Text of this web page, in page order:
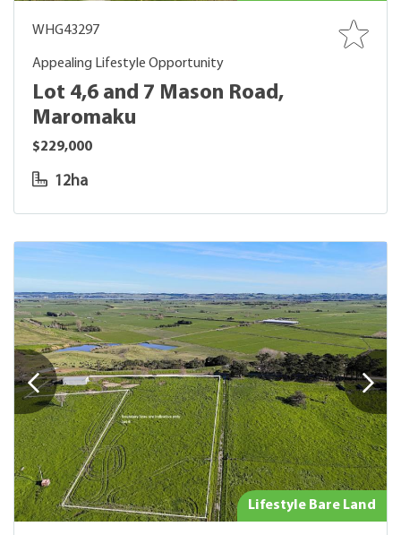
WHG43297
Appealing Lifestyle Opportunity
Lot 4,6 and 7 Mason Road,
Maromaku
$229,000
12ha
Lifestyle Bare Land